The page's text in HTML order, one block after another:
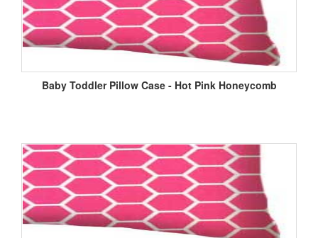
Baby Toddler Pillow Case - Hot Pink Honeycomb